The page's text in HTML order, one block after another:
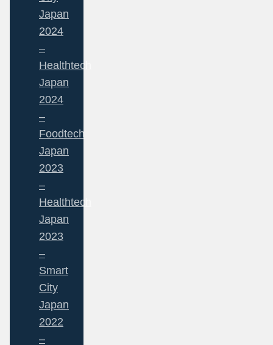
Japan
2024
–
Healthtech
Japan
2024
–
Foodtech
Japan
2023
–
Healthtech
Japan
2023
–
Smart
City
Japan
2022
–